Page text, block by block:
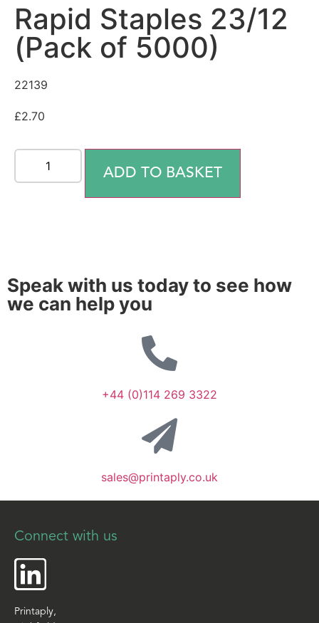
Rapid Staples 23/12
(Pack of 5000)
22139
£2.70
ADD TO BASKET
Speak with us today to see how
we can help you
+44 (0)114 269 3322
sales@printaply.co.uk
Connect with us
Printaply,